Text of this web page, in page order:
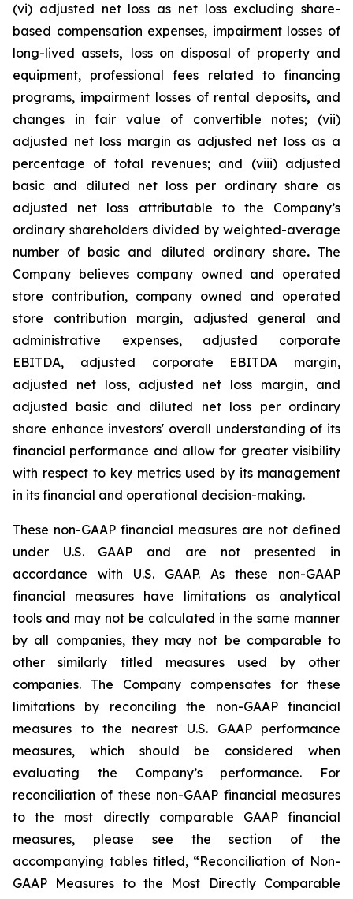
(vi) adjusted net loss as net loss excluding share-
based compensation expenses, impairment losses of
long-lived assets, loss on disposal of property and
equipment, professional fees related to financing
programs, impairment losses of rental deposits, and
changes in fair value of convertible notes; (vii)
adjusted net loss margin as adjusted net loss as a
percentage of total revenues; and (viii) adjusted
basic and diluted net loss per ordinary share as
adjusted net loss attributable to the Company’s
ordinary shareholders divided by weighted-average
number of basic and diluted ordinary share.The
Company believes company owned and operated
store contribution, company owned and operated
store contribution margin, adjusted general and
administrative expenses, adjusted corporate
EBITDA, adjusted corporate EBITDA margin,
adjusted net loss, adjusted net loss margin, and
adjusted basic and diluted net loss per ordinary
share enhance investors' overall understanding of its
financial performance and allow for greater visibility
with respect to key metrics used by its management
in its financial and operational decision-making.
These non-GAAP financial measures are not defined
under U.S. GAAP and are not presented in
accordance with U.S. GAAP. As these non-GAAP
financial measures have limitations as analytical
tools and may not be calculated in the same manner
by all companies, they may not be comparable to
other similarly titled measures used by other
companies. The Company compensates for these
limitations by reconciling the non-GAAP financial
measures to the nearest U.S. GAAP performance
measures, which should be considered when
evaluating the Company’s performance. For
reconciliation of these non-GAAP financial measures
to the most directly comparable GAAP financial
measures, please see the section of the
accompanying tables titled, “Reconciliation of Non-
GAAP Measures to the Most Directly Comparable